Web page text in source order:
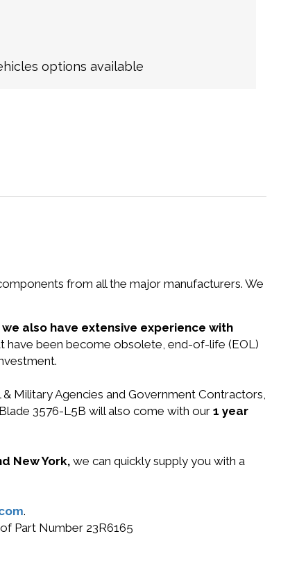
options available
from all the major manufacturers. We
we also have extensive experience with
have been become obsolete, end-of-life (EOL)
Military Agencies and Government Contractors,
3576-L5B will also come with our 1 year
New York, we can quickly supply you with a
.
Part Number 23R6165